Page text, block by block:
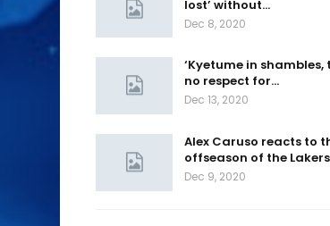
lost’ without…
Dec 8, 2020
‘Kyetume in shambles,
no respect for…
Dec 13, 2020
Alex Caruso reacts to
offseason of the Lakers
Dec 9, 2020